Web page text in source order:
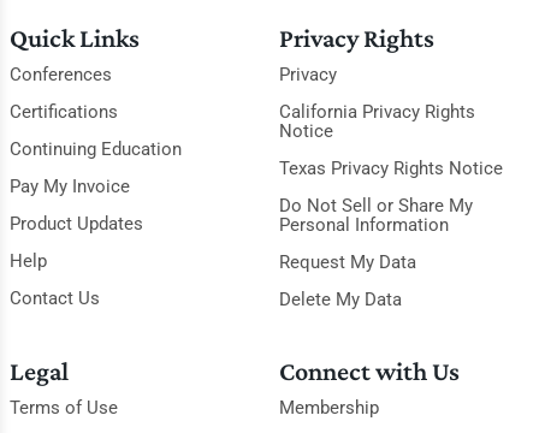
Quick Links
Conferences
Certifications
Continuing Education
Pay My Invoice
Product Updates
Help
Contact Us
Privacy Rights
Privacy
California Privacy Rights
Notice
Texas Privacy Rights Notice
Do Not Sell or Share My
Personal Information
Request My Data
Delete My Data
Legal
Terms of Use
Connect with Us
Membership